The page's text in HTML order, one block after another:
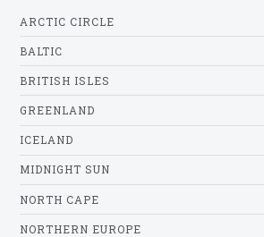
ARCTIC CIRCLE
BALTIC
BRITISH ISLES
GREENLAND
ICELAND
MIDNIGHT SUN
NORTH CAPE
NORTHERN EUROPE